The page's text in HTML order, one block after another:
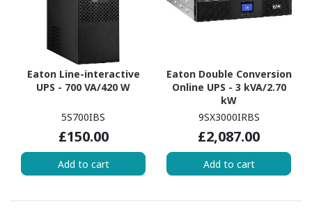
Eaton Line-interactive
UPS - 700 VA/420 W
5S700IBS
£150.00
Add to cart
Eaton Double Conversion
Online UPS - 3 kVA/2.70
kW
9SX3000IRBS
£2,087.00
Add to cart